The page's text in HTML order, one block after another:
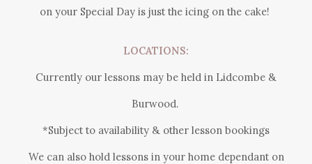
on your Special Day is just the icing on the cake!
LOCATIONS:
Currently our lessons may be held in Lidcombe &
Burwood.
*Subject to availability & other lesson bookings
We can also hold lessons in your home dependant on